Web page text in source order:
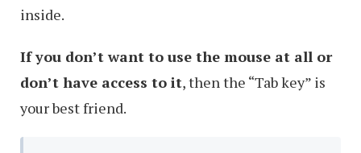
inside.
If you don’t want to use the mouse at all or
don’t have access to it, then the “Tab key” is
your best friend.